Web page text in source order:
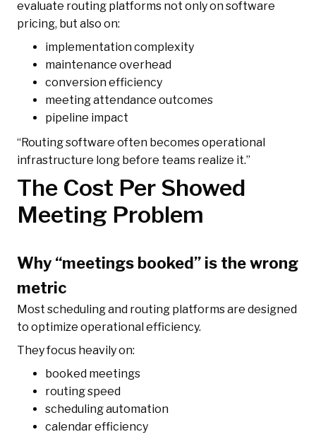
evaluate routing platforms not only on software
pricing, but also on:
implementation complexity
maintenance overhead
conversion efficiency
meeting attendance outcomes
pipeline impact
“Routing software often becomes operational
infrastructure long before teams realize it.”
The Cost Per Showed
Meeting Problem
Why “meetings booked” is the wrong
metric
Most scheduling and routing platforms are designed
to optimize operational efficiency.
They focus heavily on:
booked meetings
routing speed
scheduling automation
calendar efficiency